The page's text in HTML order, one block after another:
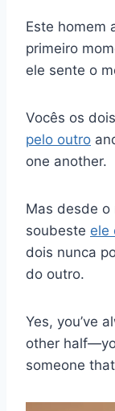
Este homem
primeiro
ele sente o
Vocês os
pelo outro
one another.
Mas desde o
soubeste ele
dois nunca
do outro.
Yes, you’ve
other
someone